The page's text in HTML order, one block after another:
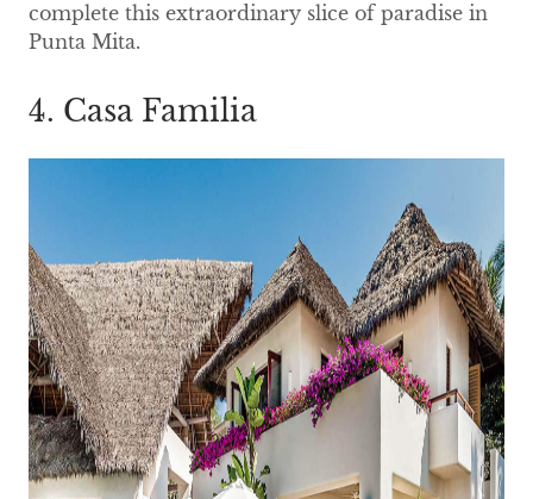
complete this extraordinary slice of paradise in
Punta Mita.
4. Casa Familia